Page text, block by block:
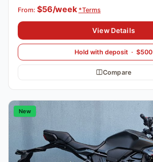
From: $56/week *Terms
View Details
Hold with deposit · $500
Compare
New